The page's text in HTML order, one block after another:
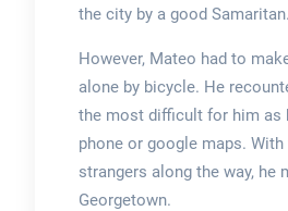
the city by a good Samaritan.
However, Mateo had to
alone by bicycle. He
the most difficult for him as
phone or google maps.
strangers along the way, he
Georgetown.